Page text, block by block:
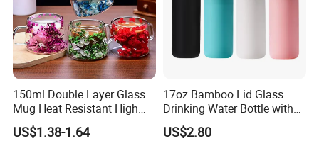
150ml Double Layer Glass
Mug Heat Resistant High
Borosilicate Dried Flower
Glass Coffee Water Cup
US$1.38-1.64
17oz Bamboo Lid Glass
Drinking Water Bottle with
Silicone Sleeve
US$2.80